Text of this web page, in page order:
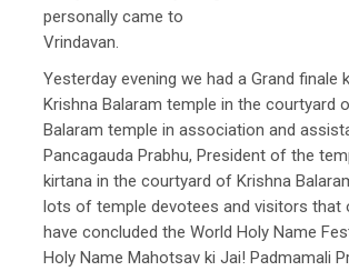
personally came to
Vrindavan.
Yesterday evening we had a Grand finale
Krishna Balaram temple in the courtyard
Balaram temple in association and
Pancagauda Prabhu, President of the
kirtana in the courtyard of Krishna
lots of temple devotees and visitors that
have concluded the World Holy Name
Holy Name Mahotsav ki Jai! Padmamali